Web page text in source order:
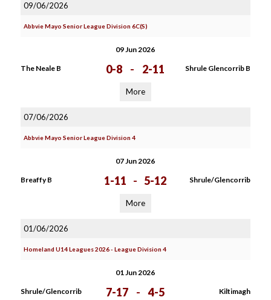
09/06/2026
Abbvie Mayo Senior League Division 6C(S)
09 Jun 2026
The Neale B 0-8 - 2-11 Shrule Glencorrib B
More
07/06/2026
Abbvie Mayo Senior League Division 4
07 Jun 2026
Breaffy B 1-11 - 5-12 Shrule/Glencorrib
More
01/06/2026
Homeland U14 Leagues 2026 - League Division 4
01 Jun 2026
Shrule/Glencorrib 7-17 - 4-5 Kiltimagh